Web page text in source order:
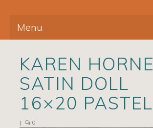
Menu
Artists
Exhibits/Events
KAREN HORNE
SATIN DOLL
16×20 PASTEL
| 0